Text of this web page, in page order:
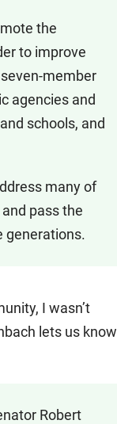
the
to improve
member
agencies and
schools, and
many of
pass the
generations.
I wasn’t
lets us know
Robert